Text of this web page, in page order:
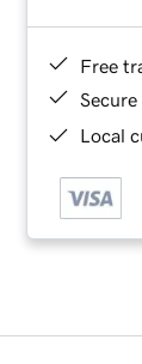
Free
Local